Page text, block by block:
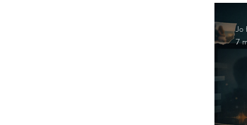
Jo
7